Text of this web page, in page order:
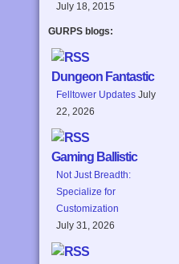
July 18, 2015
GURPS blogs:
Dungeon Fantastic
Felltower Updates July
22, 2026
Gaming Ballistic
Not Just Breadth:
Specialize for
Customization
July 31, 2026